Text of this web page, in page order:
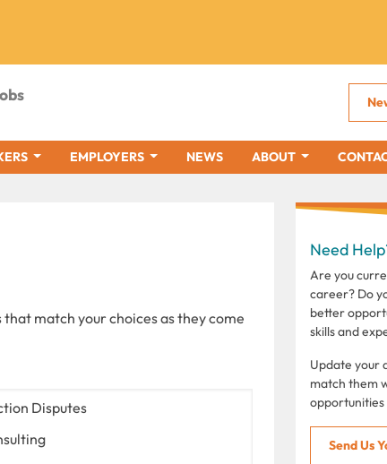
EMPLOYERS NEWS ABOUT
match your choices as they come
Disputes
Need
Are you
career? Do
better
skills and
Update your
match them
opportunities
Send Us